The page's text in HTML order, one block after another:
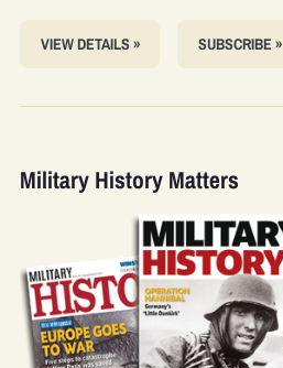
VIEW DETAILS » SUBSCRIBE »
Military History Matters